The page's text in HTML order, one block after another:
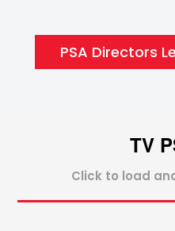
PSA Directors
TV
Click to load